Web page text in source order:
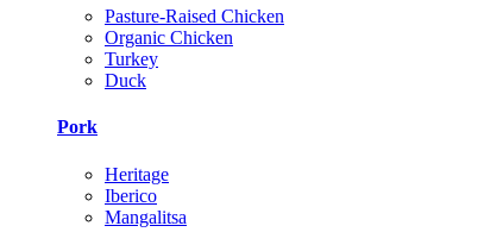
Pasture-Raised Chicken
Organic Chicken
Turkey
Duck
Pork
Heritage
Iberico
Mangalitsa